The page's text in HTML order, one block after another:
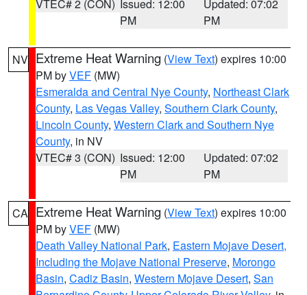
VTEC# 2 (CON) Issued: 12:00
PM
Updated: 07:02
PM
NV Extreme Heat Warning (View Text) expires 10:00
PM byVEF (MW)
Esmeralda and Central Nye County, Northeast Clark
County, Las Vegas Valley, Southern Clark County,
Lincoln County, Western Clark and Southern Nye
County, in NV
VTEC# 3 (CON) Issued: 12:00
PM
Updated: 07:02
PM
CA Extreme Heat Warning (View Text) expires 10:00
PM byVEF (MW)
Death Valley National Park, Eastern Mojave Desert,
Including the Mojave National Preserve, Morongo
Basin, Cadiz Basin, Western Mojave Desert, San